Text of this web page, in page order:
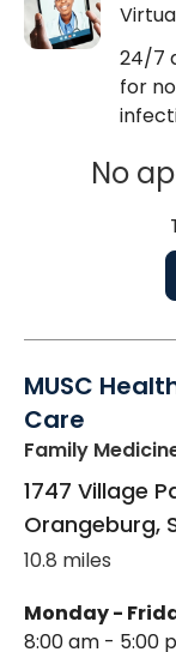
24/7
for
No
MUSC
Care
Family
1747 Village
Orangeburg,
10.8 miles
Monday -
8:00 am - 5:00